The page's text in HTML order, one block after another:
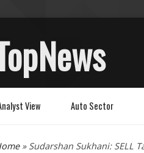
View Auto Sector
are here
» Sudarshan Sukhani: SELL